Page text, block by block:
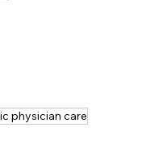
physician care